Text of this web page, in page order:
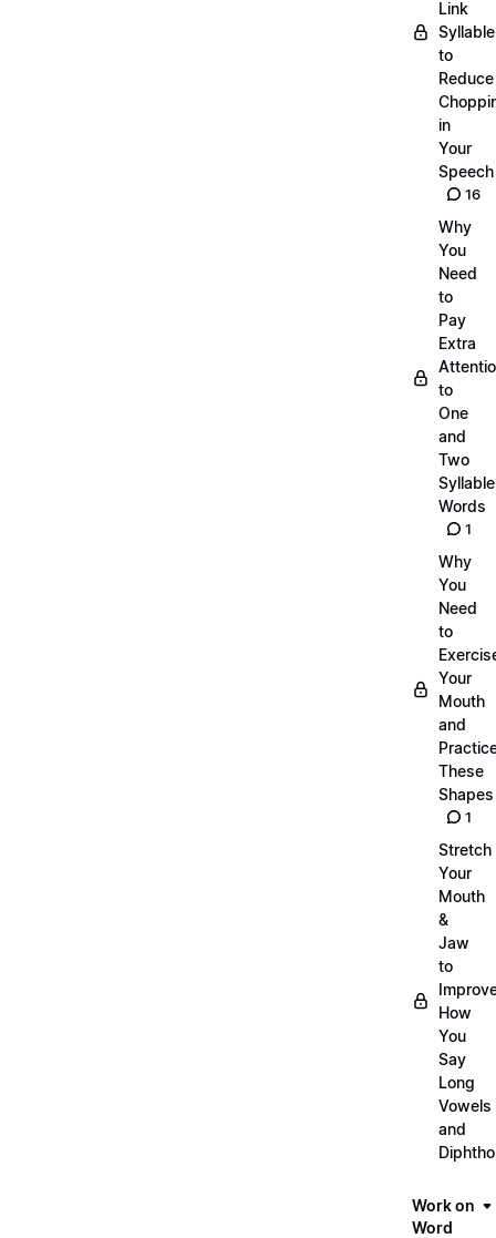
Link
to
Reduce
in
Your
Speech
16
Why
You
Need
to
Pay
Extra
to
One
and
Two
Syllable
Words
1
Why
You
Need
to
Your
Mouth
and
These
Shapes
1
Stretch
Your
Mouth
&
Jaw
to
How
You
Say
Long
Vowels
and
Work on
Word